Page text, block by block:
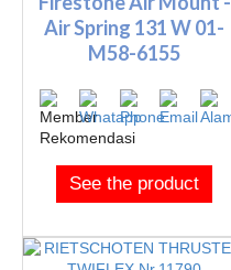
Air Spring 131 W 01-
M58-6155
See the product